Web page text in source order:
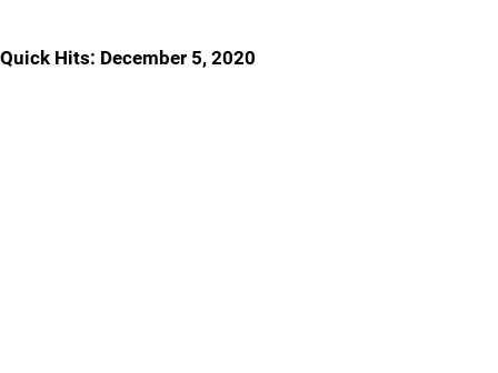
Quick Hits: December 5, 2020